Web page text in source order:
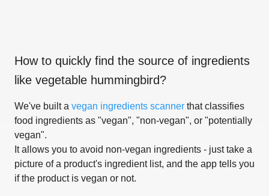
How to quickly find the source of ingredients
like vegetable hummingbird?
We've built a vegan ingredients scanner that classifies
food ingredients as "vegan", "non-vegan", or "potentially
vegan".
It allows you to avoid non-vegan ingredients - just take a
picture of a product's ingredient list, and the app tells you
if the product is vegan or not.